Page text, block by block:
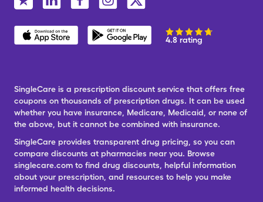
4.8 rating
SingleCare is a prescription discount service that offers free
coupons on thousands of prescription drugs. It can be used
whether you have insurance, Medicare, Medicaid, or none of
the above, but it cannot be combined with insurance.
SingleCare provides transparent drug pricing, so you can
compare discounts at pharmacies near you. Browse
singlecare.com to find drug discounts, helpful information
about your prescription, and resources to help you make
informed health decisions.